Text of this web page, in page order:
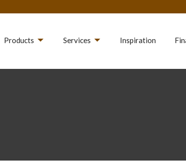
Products Services Inspiration